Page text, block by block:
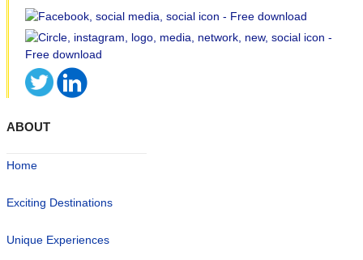
ABOUT
Home
Exciting Destinations
Unique Experiences